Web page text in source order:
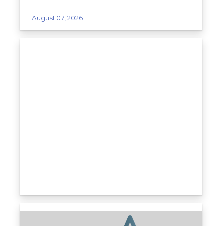
August 07, 2026